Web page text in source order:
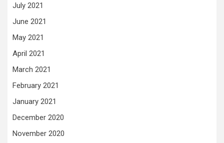
July 2021
June 2021
May 2021
April 2021
March 2021
February 2021
January 2021
December 2020
November 2020